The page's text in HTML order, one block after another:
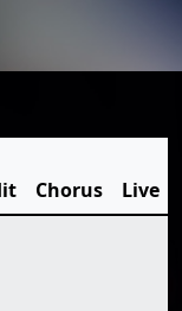
Chorus Live